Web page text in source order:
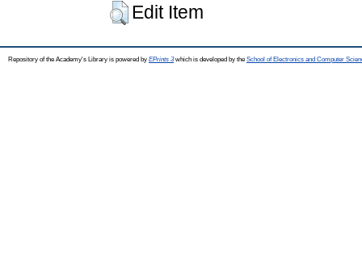
Edit Item
Repository of the Academy's Library is powered by EPrints 3which is developed by the School of Electronics and Computer